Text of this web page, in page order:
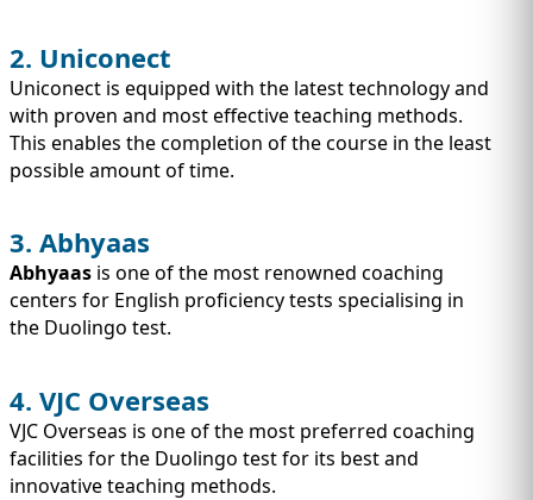
2. Uniconect
Uniconect is equipped with the latest technology and
with proven and most effective teaching methods.
This enables the completion of the course in the least
possible amount of time.
3. Abhyaas
Abhyaas is one of the most renowned coaching
centers for English proficiency tests specialising in
the Duolingo test.
4. VJC Overseas
VJC Overseas is one of the most preferred coaching
facilities for the Duolingo test for its best and
innovative teaching methods.